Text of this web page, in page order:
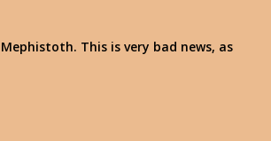
This is very bad news, as